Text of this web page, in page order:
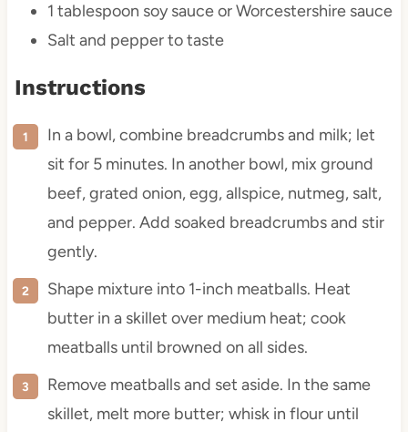
1 tablespoon soy sauce or Worcestershire sauce
Salt and pepper to taste
Instructions
In a bowl, combine breadcrumbs and milk; let
sit for 5 minutes. In another bowl, mix ground
beef, grated onion, egg, allspice, nutmeg, salt,
and pepper. Add soaked breadcrumbs and stir
gently.
Shape mixture into 1-inch meatballs. Heat
butter in a skillet over medium heat; cook
meatballs until browned on all sides.
Remove meatballs and set aside. In the same
skillet, melt more butter; whisk in flour until